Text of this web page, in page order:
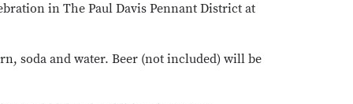
in The Paul Davis Pennant District at
soda and water. Beer (not included) will be